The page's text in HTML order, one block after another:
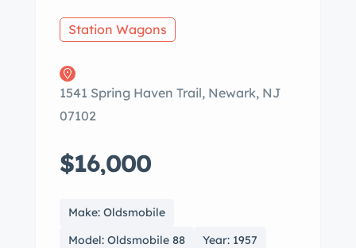
Station Wagons
1541 Spring Haven Trail, Newark, NJ
07102
$16,000
Make: Oldsmobile
Model: Oldsmobile 88
Year: 1957